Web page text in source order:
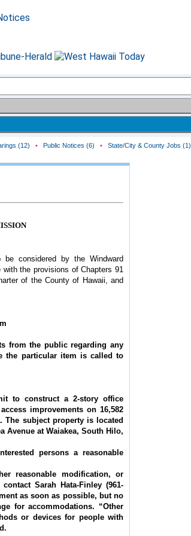
(12) • Public Notices (6) • State/City & County Jobs (1)
considered by the Windward
the provisions of Chapters 91
of the County of Hawaii, and
from the public regarding any
the particular item is called to
to construct a 2-story office
improvements on 16,582
The subject property is located
Avenue at Waiakea, South Hilo,
persons a reasonable
reasonable modification, or
Sarah Hata-Finley (961-
as soon as possible, but no
for accommodations. “Other
or devices for people with